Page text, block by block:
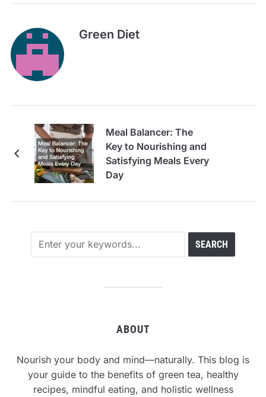
Green Diet
Meal Balancer: The
Key to Nourishing and
Satisfying Meals Every
Day
ABOUT
Nourish your body and mind—naturally. This blog is
your guide to the benefits of green tea, healthy
recipes, mindful eating, and holistic wellness